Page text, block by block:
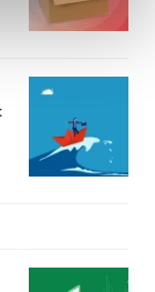
"OK", you
your
our
Privacy